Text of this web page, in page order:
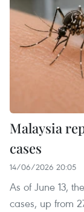
Malaysia
cases
14/06/2026 20:05
As of June 13,
cases, up from